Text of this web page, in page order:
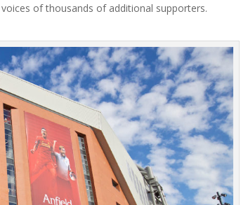
of thousands of additional supporters.